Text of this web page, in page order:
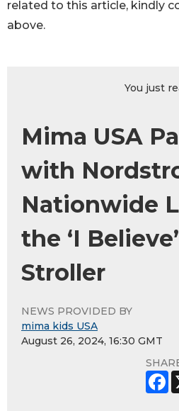
related to this article, kindly
above.
You just
Mima USA
with
Nationwide
the ‘I
Stroller
NEWS PROVIDED BY
mima kids USA
August 26, 2024, 16:30 GMT